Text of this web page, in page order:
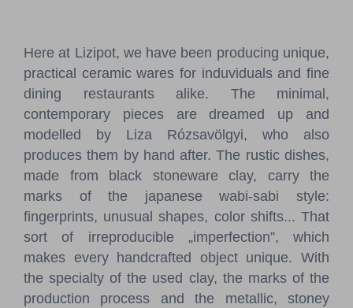
Here at Lizipot, we have been producing unique,
practical ceramic wares for induviduals and fine
dining restaurants alike. The minimal,
contemporary pieces are dreamed up and
modelled by Liza Rózsavölgyi, who also
produces them by hand after. The rustic dishes,
made from black stoneware clay, carry the
marks of the japanese wabi-sabi style:
fingerprints, unusual shapes, color shifts... That
sort of irreproducible „imperfection”, which
makes every handcrafted object unique. With
the specialty of the used clay, the marks of the
production process and the metallic, stoney